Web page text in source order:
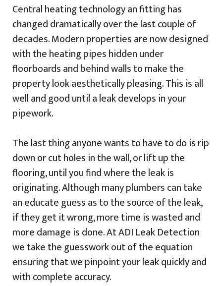
Central heating technology an fitting has
changed dramatically over the last couple of
decades. Modern properties are now designed
with the heating pipes hidden under
floorboards and behind walls to make the
property look aesthetically pleasing. This is all
well and good until a leak develops in your
pipework.
The last thing anyone wants to have to do is rip
down or cut holes in the wall, or lift up the
flooring, until you find where the leak is
originating. Although many plumbers can take
an educate guess as to the source of the leak,
if they get it wrong, more time is wasted and
more damage is done. At ADI Leak Detection
we take the guesswork out of the equation
ensuring that we pinpoint your leak quickly and
with complete accuracy.